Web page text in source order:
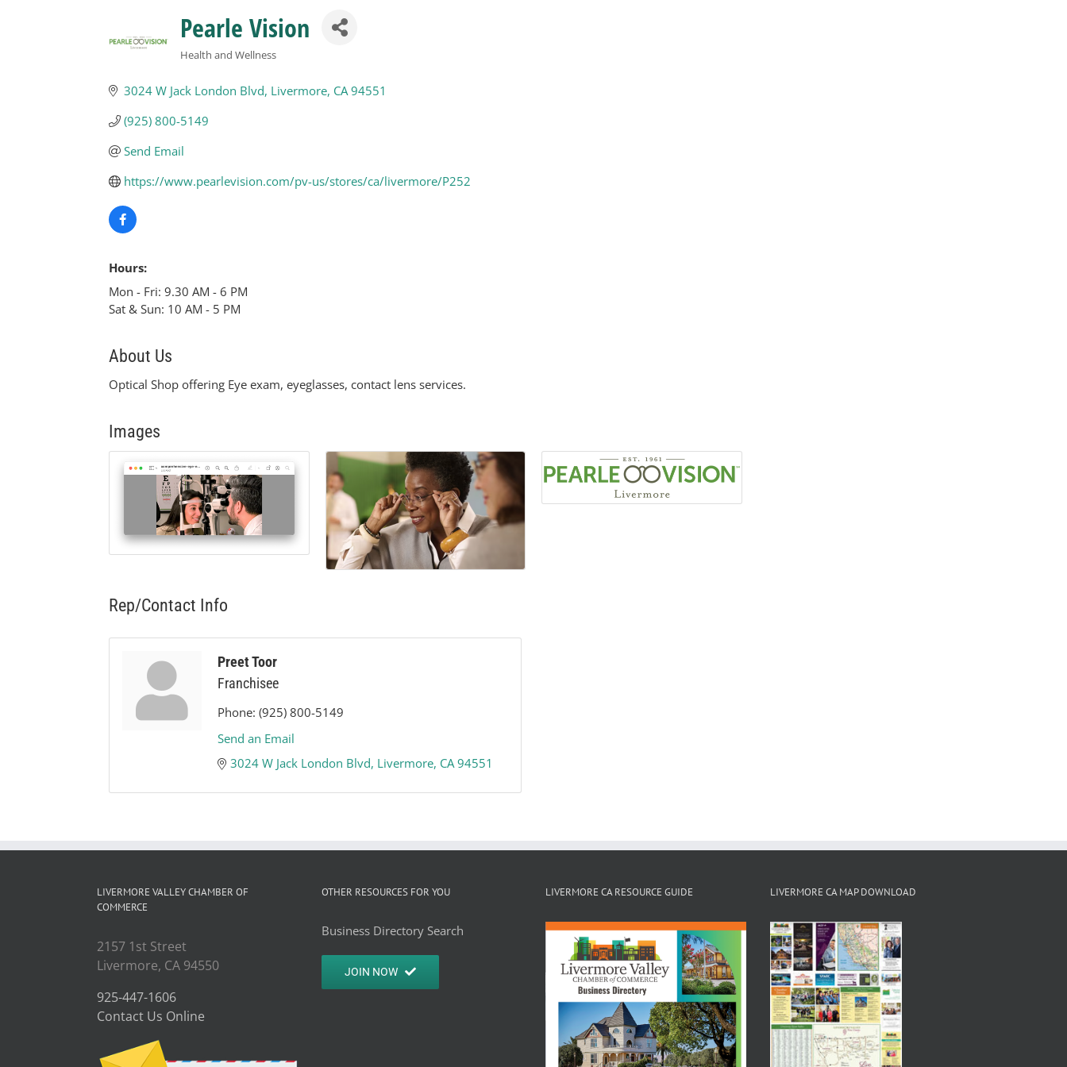
Pearle Vision
Health and Wellness
3024 W Jack London Blvd Livermore CA 94551
(925) 800-5149
Send Email
https://www.pearlevision.com/pv-us/stores/ca/livermore/P252
Hours:
Mon - Fri: 9.30 AM - 6 PM
Sat & Sun: 10 AM - 5 PM
About Us
Optical Shop offering Eye exam, eyeglasses, contact lens services.
Images
Rep/Contact Info
Preet Toor
Franchisee
Phone: (925) 800-5149
Send an Email
3024 W Jack London Blvd Livermore CA 94551
LIVERMORE VALLEY CHAMBER OF
COMMERCE
2157 1st Street
Livermore, CA 94550
925-447-1606
Contact Us Online
OTHER RESOURCES FOR YOU
Business Directory Search
JOIN NOW
LIVERMORE CA RESOURCE GUIDE LIVERMORE CA MAP DOWNLOAD